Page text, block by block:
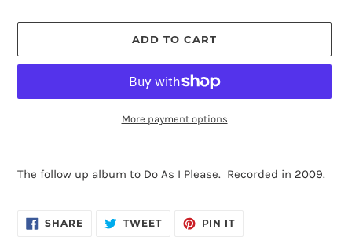
ADD TO CART
More payment options
to
cart
The follow up album to Do As I Please. Recorded in 2009.
SHARESHARE
ON
TWEETTWEET PIN ITPIN